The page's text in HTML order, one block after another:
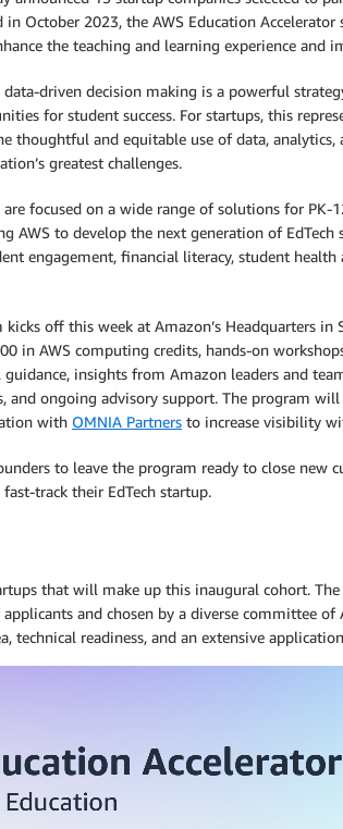
in October 2023, the AWS Education
the teaching and learning experience and
driven decision making is a powerful
for student success. For startups, this
thoughtful and equitable use of data,
greatest challenges.
focused on a wide range of solutions for PK-
AWS to develop the next generation of
engagement, financial literacy, student
off this week at Amazon’s Headquarters in
in AWS computing credits, hands-on
guidance, insights from Amazon leaders and
and ongoing advisory support. The program
with OMNIA Partners to increase visibility
to leave the program ready to close new
track their EdTech startup.
that will make up this inaugural cohort.
and chosen by a diverse committee of
technical readiness, and an extensive